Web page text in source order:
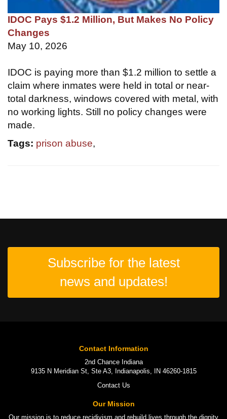
IDOC Pays $1.2 Million, But Makes No Policy
Changes
May 10, 2026
IDOC is paying more than $1.2 million to settle a
claim where inmates were held in total or near-
total darkness, windows covered with metal, with
no working lights. Still no policy changes were
made.
Tags: prison abuse,
Subscribe for the latest
news and updates!
Contact Information
2nd Chance Indiana
9135 N Meridian St, Ste A3, Indianapolis, IN 46260-1815
Contact Us
Our Mission
Our mission is to reduce recidivism and rebuild lives through the dignity